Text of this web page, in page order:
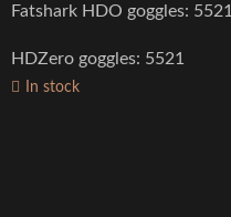
Fatshark HDO goggles: 5521
HDZero goggles: 5521
In stock